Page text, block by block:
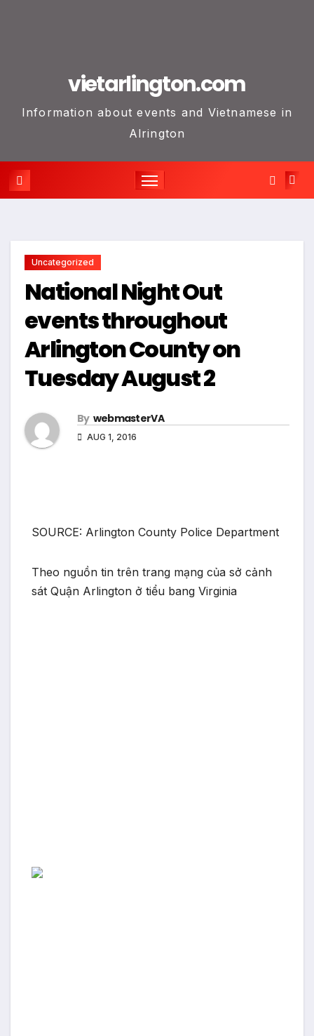
vietarlington.com
Information about events and Vietnamese in
Alrington
Uncategorized
National Night Out
events throughout
Arlington County on
Tuesday August 2
By webmasterVA
AUG 1, 2016
SOURCE: Arlington County Police Department
Theo nguồn tin trên trang mạng của sở cảnh
sát Quận Arlington ở tiểu bang Virginia